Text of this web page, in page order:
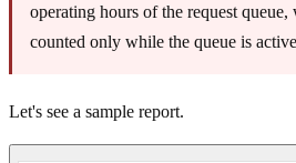
operating hours of the request
counted only while the queue is
Let's see a sample report.